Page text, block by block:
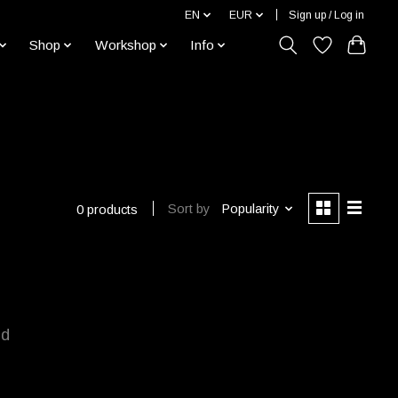
EN EUR Sign up / Log in
Shop Workshop Info
0 products Sort by Popularity